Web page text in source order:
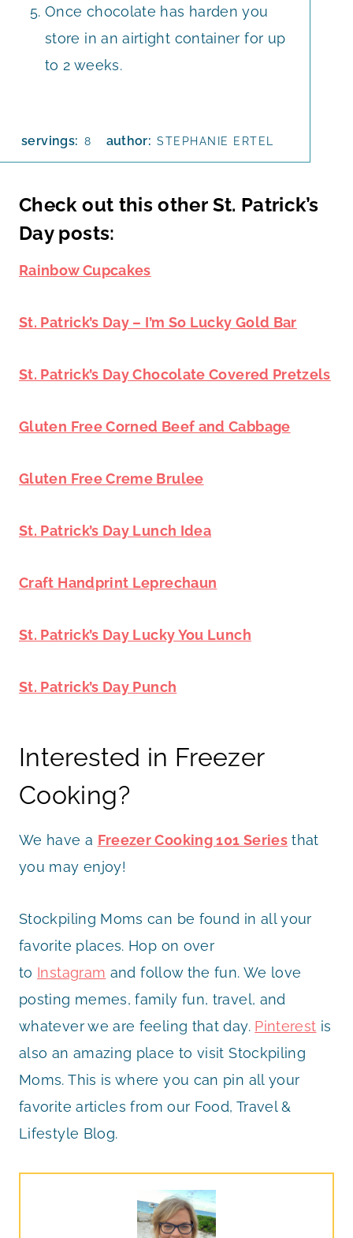
Once chocolate has harden you
store in an airtight container for up
to 2 weeks.
servings: 8 author: STEPHANIE ERTEL
Check out this other St. Patrick’s
Day posts:
Rainbow Cupcakes
St. Patrick’s Day – I’m So Lucky Gold Bar
St. Patrick’s Day Chocolate Covered Pretzels
Gluten Free Corned Beef and Cabbage
Gluten Free Creme Brulee
St. Patrick’s Day Lunch Idea
Craft Handprint Leprechaun
St. Patrick’s Day Lucky You Lunch
St. Patrick’s Day Punch
Interested in Freezer
Cooking?
We have a Freezer Cooking 101 Seriesthat
you may enjoy!
Stockpiling Moms can be found in all your
favorite places. Hop on over
to Instagram and follow the fun. We love
posting memes, family fun, travel, and
whatever we are feeling that day. Pinterest is
also an amazing place to visit Stockpiling
Moms. This is where you can pin all your
favorite articles from our Food, Travel &
Lifestyle Blog.